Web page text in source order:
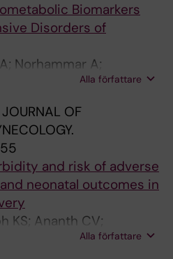
Biomarkers
Disorders of
Norhammar A;
A-C; Hultgren R;
Alla författare
OF
and risk of adverse
neonatal outcomes in
KS; Ananth CV;
A; Razaz NAlla författare